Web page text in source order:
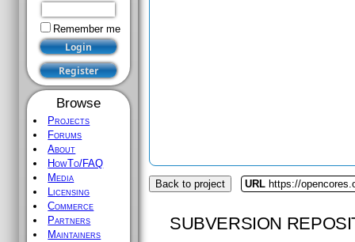
Remember me
Browse
Projects
Forums
About
HowTo/FAQ
Media
Licensing
Commerce
Partners
Maintainers
Back to project URL https://
SUBVERSION